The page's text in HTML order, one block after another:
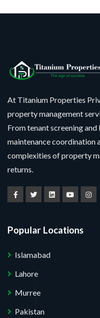
At Titanium Properties
property management
From tenant screening
maintenance coordination
complexities of property
returns.
Popular Locations
Islamabad
Lahore
Murree
Pakistan